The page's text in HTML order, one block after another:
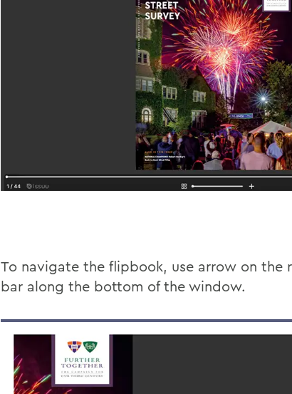
To navigate the flipbook, use arrow on the
bar along the bottom of the window.